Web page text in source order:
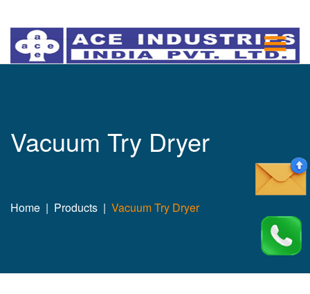
Vacuum Try Dryer
Home Products Vacuum Try Dryer